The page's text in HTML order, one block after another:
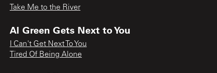
Take Me to the River
Al Green Gets Next to You
I Can't Get Next To You
Tired Of Being Alone